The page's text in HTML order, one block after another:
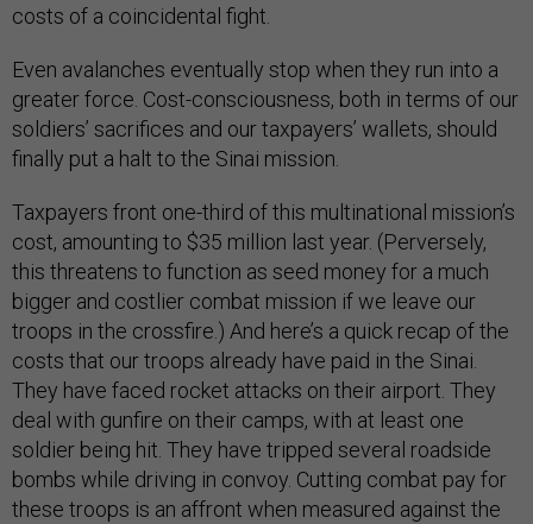
costs of a coincidental fight.
Even avalanches eventually stop when they run into a
greater force. Cost-consciousness, both in terms of our
soldiers’ sacrifices and our taxpayers’ wallets, should
finally put a halt to the Sinai mission.
Taxpayers front one-third of this multinational mission’s
cost, amounting to $35 million last year. (Perversely,
this threatens to function as seed money for a much
bigger and costlier combat mission if we leave our
troops in the crossfire.) And here’s a quick recap of the
costs that our troops already have paid in the Sinai.
They have faced rocket attacks on their airport. They
deal with gunfire on their camps, with at least one
soldier being hit. They have tripped several roadside
bombs while driving in convoy. Cutting combat pay for
these troops is an affront when measured against the